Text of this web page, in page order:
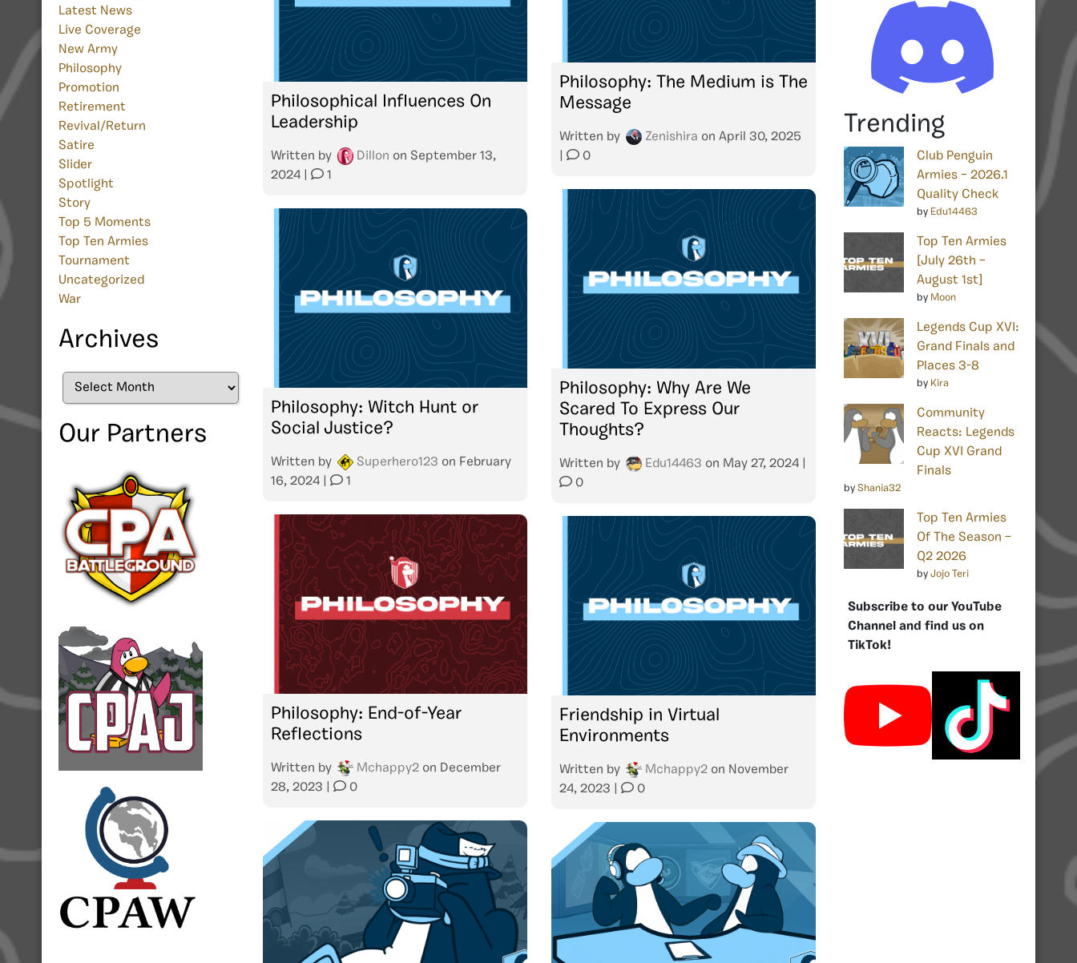
Latest News
Live Coverage
New Army
Philosophy
Promotion
Retirement
Revival/Return
Satire
Slider
Spotlight
Story
Top 5 Moments
Top Ten Armies
Tournament
Uncategorized
War
Archives
Archives
Our Partners
Philosophy: The Medium is The
Message
Written by Zenishira on April 30, 2025
0
Philosophical Influences On
Leadership
Written by Dillon on September 13,
2024
1
Philosophy: Why Are We
Scared To Express Our
Thoughts?
Written by Edu14463 on May 27, 2024
0
Philosophy: Witch Hunt or
Social Justice?
Written by Superhero123 on February
16, 2024
1
Philosophy: End-of-Year
Reflections
Written by Mchappy2 on December
28, 2023
0
Friendship in Virtual
Environments
Written by Mchappy2 on November
24, 2023
0
Trending
Club Penguin
Armies – 2026.1
Quality Check
by Edu14463
Top Ten Armies
[July 26th –
August 1st]
by Moon
Legends Cup XVI:
Grand Finals and
Places 3-8
by Kira
Community
Reacts: Legends
Cup XVI Grand
Finals
by Shania32
Top Ten Armies
Of The Season –
Q2 2026
by Jojo Teri
Subscribe to our YouTube
Channel and find us on
TikTok!